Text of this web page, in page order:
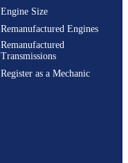
Engine Size
Remanufactured Engines
Remanufactured
Transmissions
Register as a Mechanic